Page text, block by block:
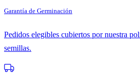
Garantía de Germinación
Pedidos elegibles cubiertos por nuestra
semillas.